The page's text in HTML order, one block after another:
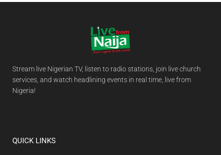
Stream live Nigerian TV, listen to radio stations, join live church
services, and watch headlining events in real time, live from
Nigeria!
QUICK LINKS